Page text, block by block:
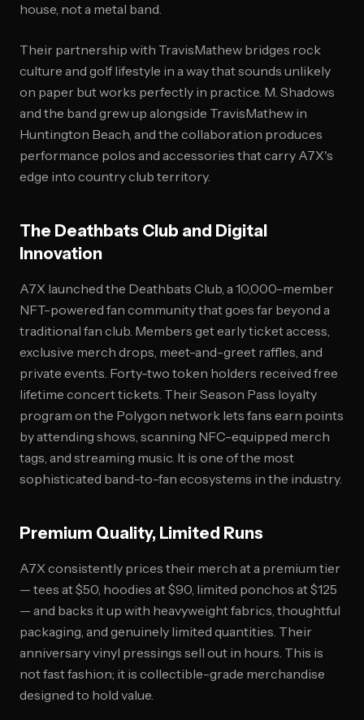
house, not a metal band.
Their partnership with TravisMathew bridges rock
culture and golf lifestyle in a way that sounds unlikely
on paper but works perfectly in practice. M. Shadows
and the band grew up alongside TravisMathew in
Huntington Beach, and the collaboration produces
performance polos and accessories that carry A7X's
edge into country club territory.
The Deathbats Club and Digital
Innovation
A7X launched the Deathbats Club, a 10,000-member
NFT-powered fan community that goes far beyond a
traditional fan club. Members get early ticket access,
exclusive merch drops, meet-and-greet raffles, and
private events. Forty-two token holders received free
lifetime concert tickets. Their Season Pass loyalty
program on the Polygon network lets fans earn points
by attending shows, scanning NFC-equipped merch
tags, and streaming music. It is one of the most
sophisticated band-to-fan ecosystems in the industry.
Premium Quality, Limited Runs
A7X consistently prices their merch at a premium tier
— tees at $50, hoodies at $90, limited ponchos at $125
— and backs it up with heavyweight fabrics, thoughtful
packaging, and genuinely limited quantities. Their
anniversary vinyl pressings sell out in hours. This is
not fast fashion; it is collectible-grade merchandise
designed to hold value.